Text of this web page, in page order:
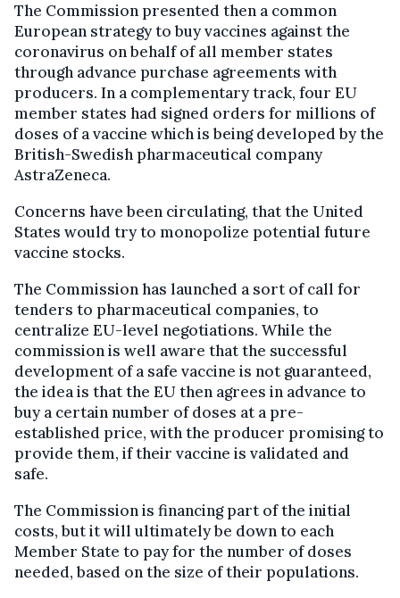
The Commission presented then a common
European strategy to buy vaccines against the
coronavirus on behalf of all member states
through advance purchase agreements with
producers. In a complementary track, four EU
member states had signed orders for millions of
doses of a vaccine which is being developed by the
British-Swedish pharmaceutical company
AstraZeneca.
Concerns have been circulating, that the United
States would try to monopolize potential future
vaccine stocks.
The Commission has launched a sort of call for
tenders to pharmaceutical companies, to
centralize EU-level negotiations. While the
commission is well aware that the successful
development of a safe vaccine is not guaranteed,
the idea is that the EU then agrees in advance to
buy a certain number of doses at a pre-
established price, with the producer promising to
provide them, if their vaccine is validated and
safe.
The Commission is financing part of the initial
costs, but it will ultimately be down to each
Member State to pay for the number of doses
needed, based on the size of their populations.